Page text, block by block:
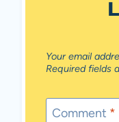
Your email
Required fields
Comment *